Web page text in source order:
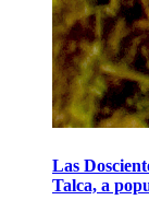
Las
Talca, a